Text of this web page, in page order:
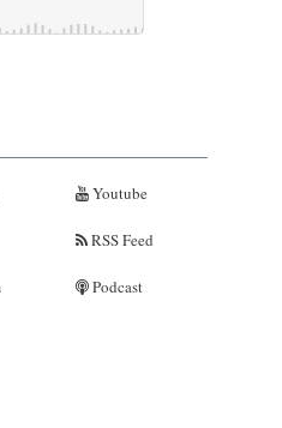
Youtube
RSS Feed
Podcast